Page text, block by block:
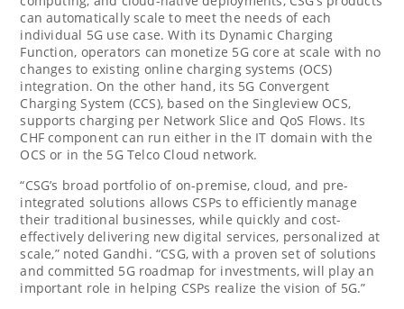
can automatically scale to meet the needs of each
individual 5G use case. With its Dynamic Charging
Function, operators can monetize 5G core at scale with no
changes to existing online charging systems (OCS)
integration. On the other hand, its 5G Convergent
Charging System (CCS), based on the Singleview OCS,
supports charging per Network Slice and QoS Flows. Its
CHF component can run either in the IT domain with the
OCS or in the 5G Telco Cloud network.
“CSG’s broad portfolio of on-premise, cloud, and pre-
integrated solutions allows CSPs to efficiently manage
their traditional businesses, while quickly and cost-
effectively delivering new digital services, personalized at
scale,” noted Gandhi. “CSG, with a proven set of solutions
and committed 5G roadmap for investments, will play an
important role in helping CSPs realize the vision of 5G.”